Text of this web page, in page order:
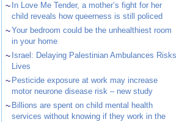
~ In Love Me Tender, a mother’s fight for her
child reveals how queerness is still policed
~Your bedroom could be the unhealthiest room
in your home
~ Israel: Delaying Palestinian Ambulances Risks
Lives
~ Pesticide exposure at work may increase
motor neurone disease risk – new study
~ Billions are spent on child mental health
services without knowing if they work in the